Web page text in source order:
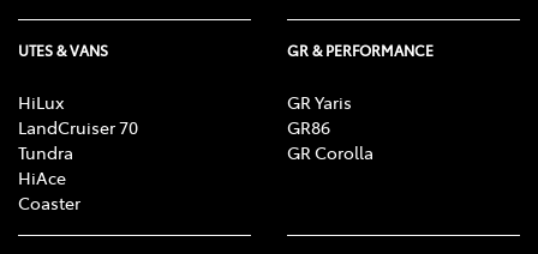
UTES & VANS
HiLux
LandCruiser 70
Tundra
HiAce
Coaster
GR & PERFORMANCE
GR Yaris
GR86
GR Corolla